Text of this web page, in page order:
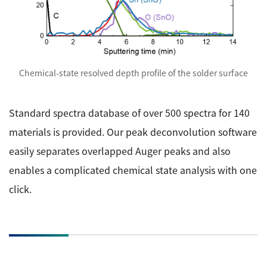
Chemical-state resolved depth profile of the solder surface
Standard spectra database of over 500 spectra for 140
materials is provided. Our peak deconvolution software
easily separates overlapped Auger peaks and also
enables a complicated chemical state analysis with one
click.